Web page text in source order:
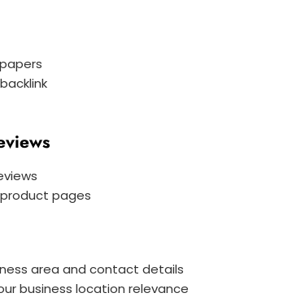
pages
area and contact details
business location relevance